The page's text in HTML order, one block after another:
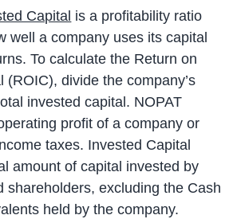
Capital is a profitability ratio
well a company uses its capital
To calculate the Return on
(ROIC), divide the company’s
invested capital. NOPAT
profit of a company or
taxes. Invested Capital
amount of capital invested by
shareholders, excluding the Cash
held by the company.